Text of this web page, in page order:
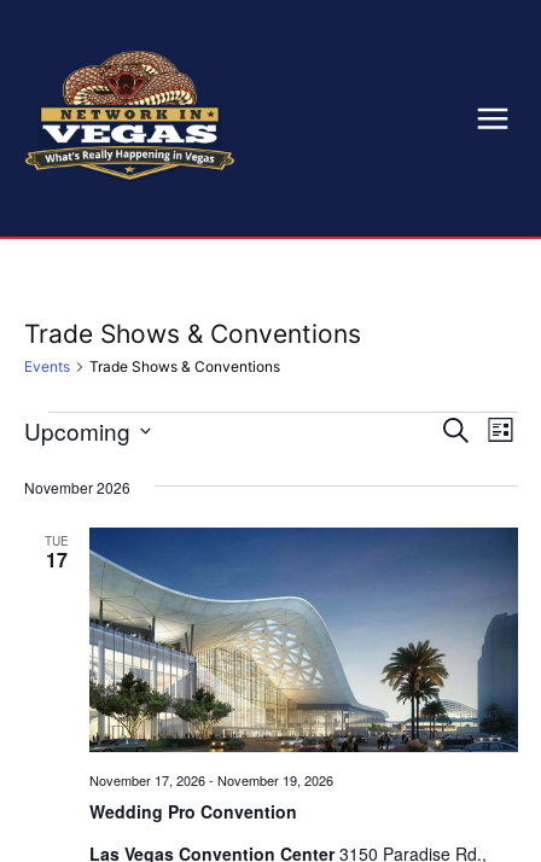
Trade Shows & Conventions
Events Trade Shows & Conventions
Events
Events
Search
and
Views
Search
List
Upcoming
date.
November 2026
TUE
17
Wedding Pro Convention
November 17, 2026- November 19, 2026
Las Vegas Convention Center3150 Paradise Rd.,